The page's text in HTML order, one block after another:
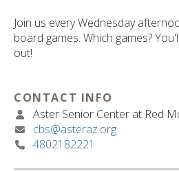
Join us every Wednesday
board games. Which games?
out!
CONTACT INFO
Aster Senior Center at Red
cbs@asteraz.org
4802182221